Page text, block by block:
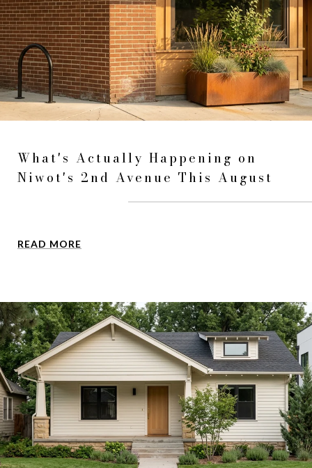
What's Actually Happening on
Niwot's 2nd Avenue This August
READ MORE